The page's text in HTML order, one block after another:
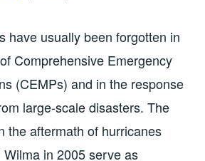
have usually been forgotten in
Comprehensive Emergency
(CEMPs) and in the response
large-scale disasters. The
the aftermath of hurricanes
in 2005 serve as